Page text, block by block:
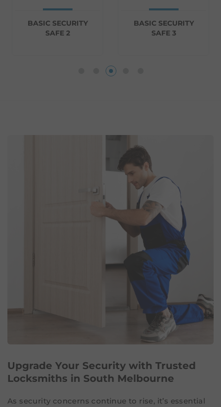
BASIC SECURITY
SAFE 2
BASIC SECURITY
SAFE 3
Upgrade Your Security with Trusted
Locksmiths in South Melbourne
As security concerns continue to rise, it’s essential